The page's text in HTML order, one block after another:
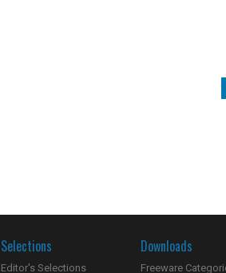
Selections
Editor's Selections
Downloads
Freeware